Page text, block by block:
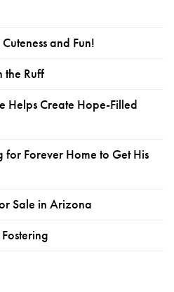
and Fun!
the Ruff
Helps Create Hope-Filled
for Forever Home to Get His
Sale in Arizona